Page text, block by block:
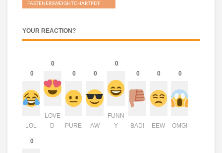
FASTENERSWEIGHTCHARTPDF
YOUR REACTION?
0
LOL
0
LOVE
D
0
PURE
0
AW
0
FUNN
Y
0
BAD!
0
EEW
0
OMG!
0